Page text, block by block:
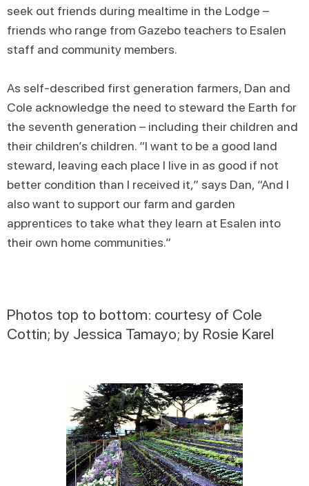
seek out friends during mealtime in the Lodge –
friends who range from Gazebo teachers to Esalen
staff and community members.
As self-described first generation farmers, Dan and
Cole acknowledge the need to steward the Earth for
the seventh generation – including their children and
their children’s children. “I want to be a good land
steward, leaving each place I live in as good if not
better condition than I received it,” says Dan, “And I
also want to support our farm and garden
apprentices to take what they learn at Esalen into
their own home communities.”
Photos top to bottom: courtesy of Cole
Cottin; by Jessica Tamayo; by Rosie Karel